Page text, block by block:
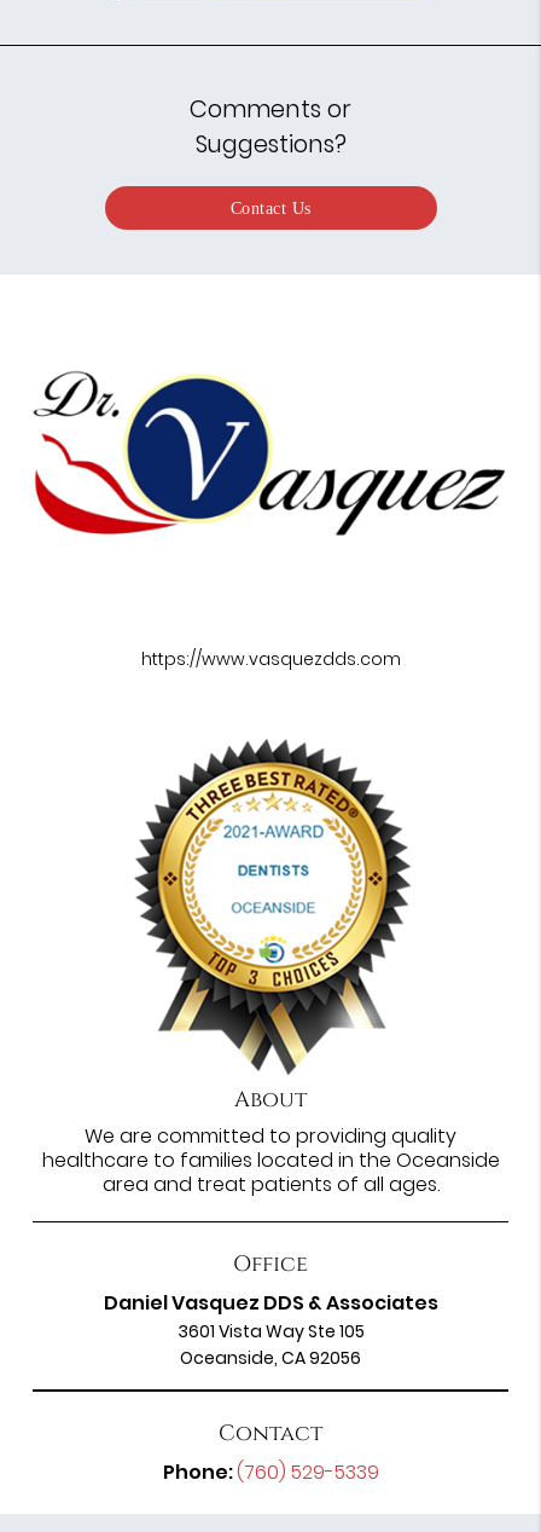
Comments or
Suggestions?
Contact Us
https://www.vasquezdds.com
About
We are committed to providing quality
healthcare to families located in the Oceanside
area and treat patients of all ages.
Office
Daniel Vasquez DDS & Associates
3601 Vista Way Ste 105
Oceanside, CA 92056
Contact
Phone:(760) 529-5339